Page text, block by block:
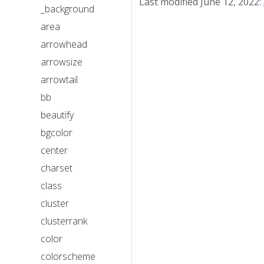
_background
area
arrowhead
arrowsize
arrowtail
bb
beautify
bgcolor
center
charset
class
cluster
clusterrank
color
colorscheme